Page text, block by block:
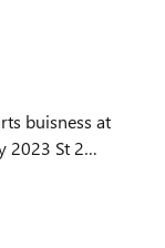
buisness at
2023 St 2…